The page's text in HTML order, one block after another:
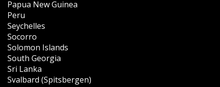
Papua New Guinea
Peru
Seychelles
Socorro
Solomon Islands
South Georgia
Sri Lanka
Svalbard (Spitsbergen)